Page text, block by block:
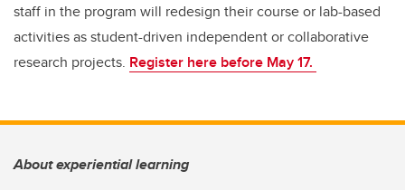
staff in the program will redesign their course or lab-based
activities as student-driven independent or collaborative
research projects. Register here before May 17.
About experiential learning